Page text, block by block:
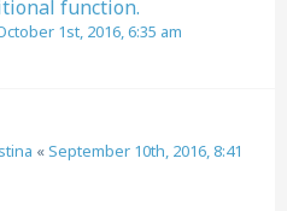
function.
1st, 2016, 6:35 am
«September 10th, 2016, 8:41